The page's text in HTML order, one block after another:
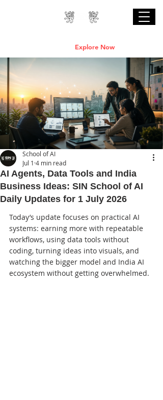
Explore Now
AI Agents, Data Tools and India
Business Ideas: SIN School of AI
Daily Updates for 1 July 2026
School of AI
Jul 1 4 min read
Today’s update focuses on practical AI
systems: earning more with repeatable
workflows, using data tools without
coding, turning ideas into visuals, and
watching the bigger model and India AI
ecosystem without getting overwhelmed.